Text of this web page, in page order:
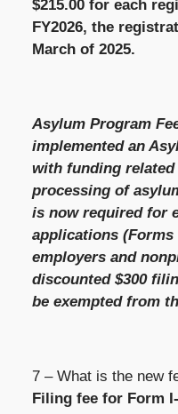
$215.00 for each
FY2026, the
March of 2025.
Asylum Program
implemented an
with funding
processing of
is now required for
applications (Forms
employers and
discounted $300
be exempted from
7 – What is the new
Filing fee for Form